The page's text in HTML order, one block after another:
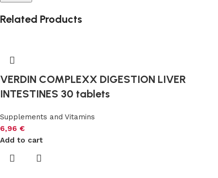
Related Products
VERDIN COMPLEXX DIGESTION LIVER
INTESTINES 30 tablets
Supplements and Vitamins
6,96 €
Add to cart